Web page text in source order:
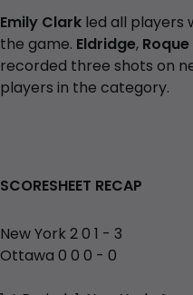
Emily Clark led all players
the game. Eldridge, Roque
recorded three shots on
players in the category.
SCORESHEET RECAP
New York 2 0 1 - 3
Ottawa 0 0 0 - 0